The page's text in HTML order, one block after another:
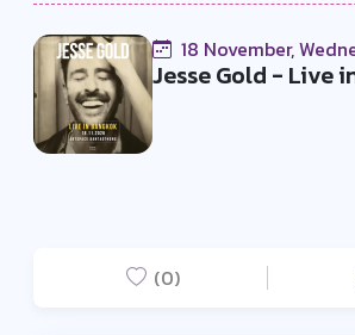
18 November,
Jesse Gold - Live
(0)